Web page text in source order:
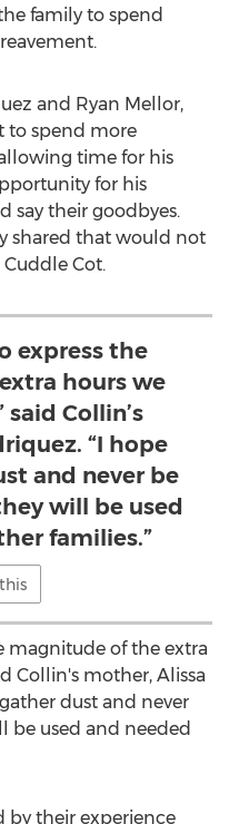
family to spend
and Ryan Mellor,
to spend more
time for his
for his
say their goodbyes.
shared that would not
Cot.
express the
hours we
Collin’s
“I hope
and never be
will be used
families.”
magnitude of the extra
Collin's mother, Alissa
dust and never
be used and needed
by their experience